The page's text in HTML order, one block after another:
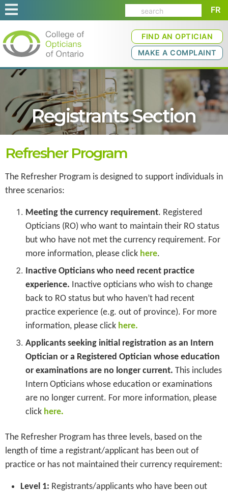
FR
FIND AN OPTICIAN
MAKE A COMPLAINT
Registrants Section
Refresher Program
The Refresher Program is designed to support individuals in
three scenarios:
Meeting the currency requirement. Registered
Opticians (RO) who want to maintain their RO status
but who have not met the currency requirement. For
more information, please click here.
Inactive Opticians who need recent practice
experience. Inactive opticians who wish to change
back to RO status but who haven’t had recent
practice experience (e.g. out of province). For more
information, please click here.
Applicants seeking initial registration as an Intern
Optician or a Registered Optician whose education
or examinations are no longer current. This includes
Intern Opticians whose education or examinations
are no longer current. For more information, please
click here.
The Refresher Program has three levels, based on the
length of time a registrant/applicant has been out of
practice or has not maintained their currency requirement:
Level 1: Registrants/applicants who have been out